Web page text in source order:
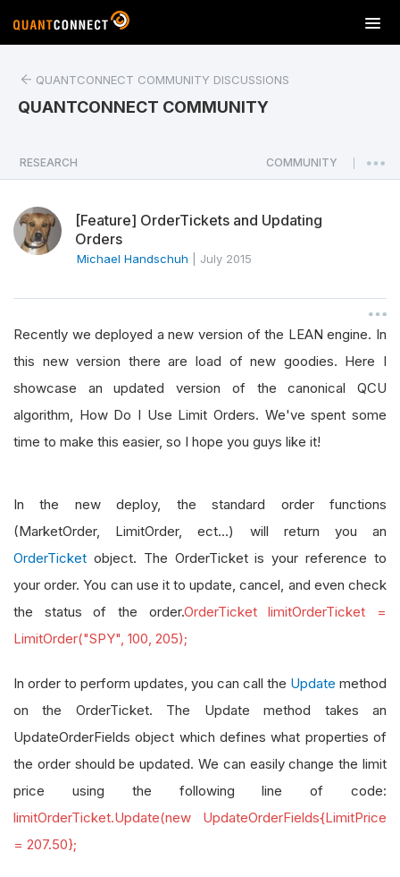
T
o
a
v
o
n
QUANTCONNECT COMMUNITY DISCUSSIONS
QUANTCONNECT COMMUNITY
RESEARCH COMMUNITY
[Feature] OrderTickets and Updating
Orders
Michael Handschuh July 2015
Recently we deployed a new version of the LEAN engine. In
this new version there are load of new goodies. Here I
showcase an updated version of the canonical QCU
algorithm, How Do I Use Limit Orders. We've spent some
time to make this easier, so I hope you guys like it!
In the new deploy, the standard order functions
(MarketOrder, LimitOrder, ect...) will return you an
OrderTicket object. The OrderTicket is your reference to
your order. You can use it to update, cancel, and even check
the status of the order.OrderTicket limitOrderTicket =
LimitOrder("SPY", 100, 205);
In order to perform updates, you can call the Update method
on the OrderTicket. The Update method takes an
UpdateOrderFields object which defines what properties of
the order should be updated. We can easily change the limit
price using the following line of code:
limitOrderTicket.Update(new UpdateOrderFields{LimitPrice
= 207.50};